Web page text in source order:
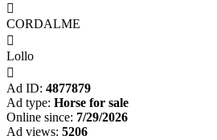

CORDALME

Lollo

Ad ID: 4877879
Ad type: Horse for sale
Online since: 7/29/2026
Ad views: 5206